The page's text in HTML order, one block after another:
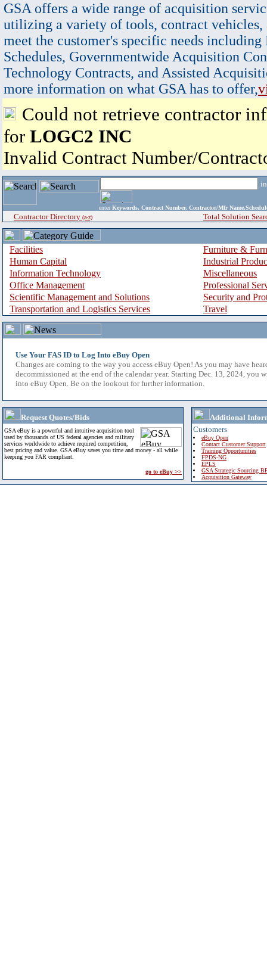
GSA offers a wide range of acquisition
utilizing a variety of tools, contract vehicles,
meet the customer's specific needs
Schedules, Governmentwide Acquisition
Technology Contracts, and Assisted
more information on what GSA has to offer,
Could not retrieve contractor
for LOGC2 INC
Invalid Contract Number/
enter Keywords, Contract Number, Contractor/Mfr
Contractor Directory (a-z) Total Solution
Facilities
Furniture &
Human Capital
Industrial
Information Technology
Miscellaneous
Office Management
Professional
Scientific Management and Solutions
Security and
Transportation and Logistics Services
Travel
Use Your FAS ID to Log Into eBuy Open
Changes are coming to the way you access eBuy Open! As you may have
decommissioned at the end of the calendar year. Starting Dec. 13, 2024, you
into eBuy Open. Be on the lookout for further information.
Request Quotes/Bids
GSA eBuy is a powerful and intuitive acquisition tool
used by thousands of US federal agencies and military
services worldwide to achieve required competition,
best pricing and value. GSA eBuy saves you time and money - all while
keeping you FAR compliant.
go to eBuy >>
Additional
Customers
eBuy Open
Contact Customer Support
Training Opportunities
FPDS-NG
EPLS
GSA Strategic Sourcing
Acquisition Gateway